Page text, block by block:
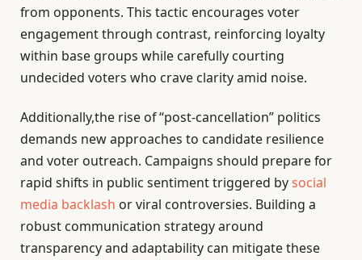
from opponents. This tactic encourages voter
engagement through contrast, reinforcing loyalty
within base groups while carefully courting
undecided voters who crave clarity amid noise.
Additionally,the rise of “post-cancellation” politics
demands new approaches to candidate resilience
and voter outreach. Campaigns should prepare for
rapid shifts in public sentiment triggered bysocial
media backlash or viral controversies. Building a
robust communication strategy around
transparency and adaptability can mitigate these